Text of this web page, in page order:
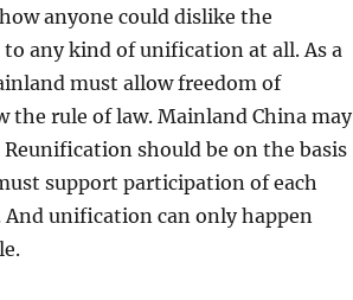
anyone could dislike the
any kind of unification at all. As a
must allow freedom of
the rule of law. Mainland China may
should be on the basis
support participation of each
unification can only happen